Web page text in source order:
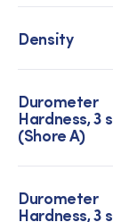
Density
Durometer
Hardness, 3
(Shore A)
Durometer
Hardness, 3